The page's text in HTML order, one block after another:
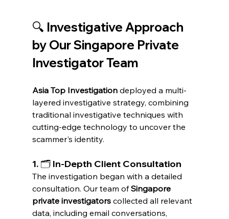
🔍 Investigative Approach
by Our Singapore Private
Investigator Team
Asia Top Investigation deployed a multi-
layered investigative strategy, combining
traditional investigative techniques with
cutting-edge technology to uncover the
scammer's identity.
1. 🗂️ In-Depth Client Consultation
The investigation began with a detailed
consultation. Our team of Singapore
private investigators collected all relevant
data, including email conversations,